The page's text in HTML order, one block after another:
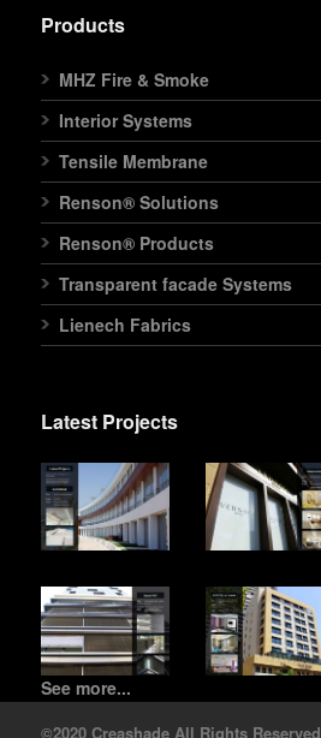
Products
MHZ Fire & Smoke
Interior Systems
Tensile Membrane
Renson® Solutions
Renson® Products
Transparent facade Systems
Lienech Fabrics
Latest Projects
See more...
©2020 Creashade All Rights Reserved